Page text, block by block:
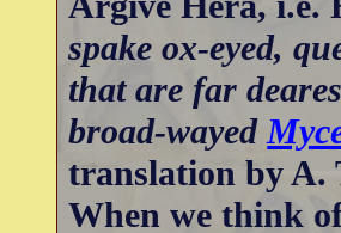
spake ox-eyed,
that are far
broad-wayed
translation by
When we think